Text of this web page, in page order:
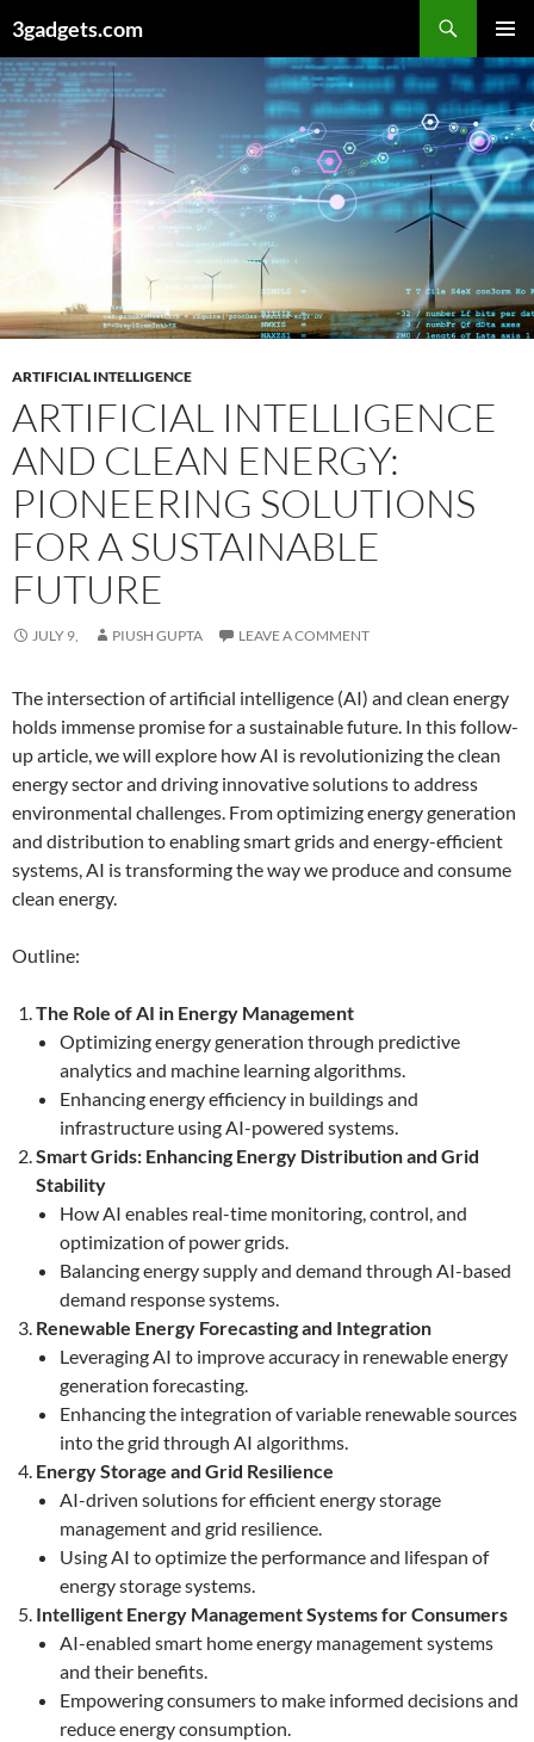
to
content
3gadgets.com
MENU
ARTIFICIAL INTELLIGENCE
ARTIFICIAL INTELLIGENCE
AND CLEAN ENERGY:
PIONEERING SOLUTIONS
FOR A SUSTAINABLE
FUTURE
JULY 9, PIUSH GUPTA LEAVE A COMMENT
The intersection of artificial intelligence (AI) and clean energy
holds immense promise for a sustainable future. In this follow-
up article, we will explore how AI is revolutionizing the clean
energy sector and driving innovative solutions to address
environmental challenges. From optimizing energy generation
and distribution to enabling smart grids and energy-efficient
systems, AI is transforming the way we produce and consume
clean energy.
Outline:
The Role of AI in Energy Management
Optimizing energy generation through predictive
analytics and machine learning algorithms.
Enhancing energy efficiency in buildings and
infrastructure using AI-powered systems.
Smart Grids: Enhancing Energy Distribution and Grid
Stability
How AI enables real-time monitoring, control, and
optimization of power grids.
Balancing energy supply and demand through AI-based
demand response systems.
Renewable Energy Forecasting and Integration
Leveraging AI to improve accuracy in renewable energy
generation forecasting.
Enhancing the integration of variable renewable sources
into the grid through AI algorithms.
Energy Storage and Grid Resilience
AI-driven solutions for efficient energy storage
management and grid resilience.
Using AI to optimize the performance and lifespan of
energy storage systems.
Intelligent Energy Management Systems for Consumers
AI-enabled smart home energy management systems
and their benefits.
Empowering consumers to make informed decisions and
reduce energy consumption.